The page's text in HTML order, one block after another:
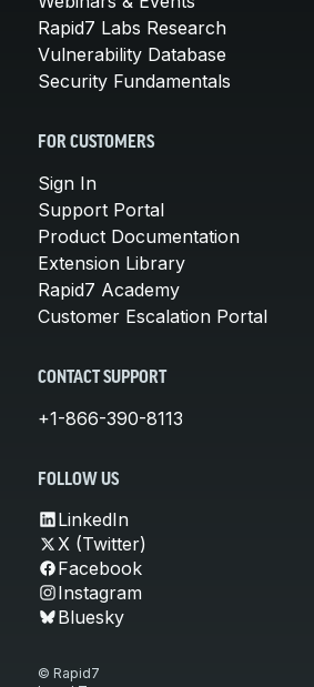
Rapid7 Labs Research
Vulnerability Database
Security Fundamentals
FOR CUSTOMERS
Sign In
Support Portal
Product Documentation
Extension Library
Rapid7 Academy
Customer Escalation Portal
CONTACT SUPPORT
+1-866-390-8113
FOLLOW US
LinkedIn
X (Twitter)
Facebook
Instagram
Bluesky
© Rapid7